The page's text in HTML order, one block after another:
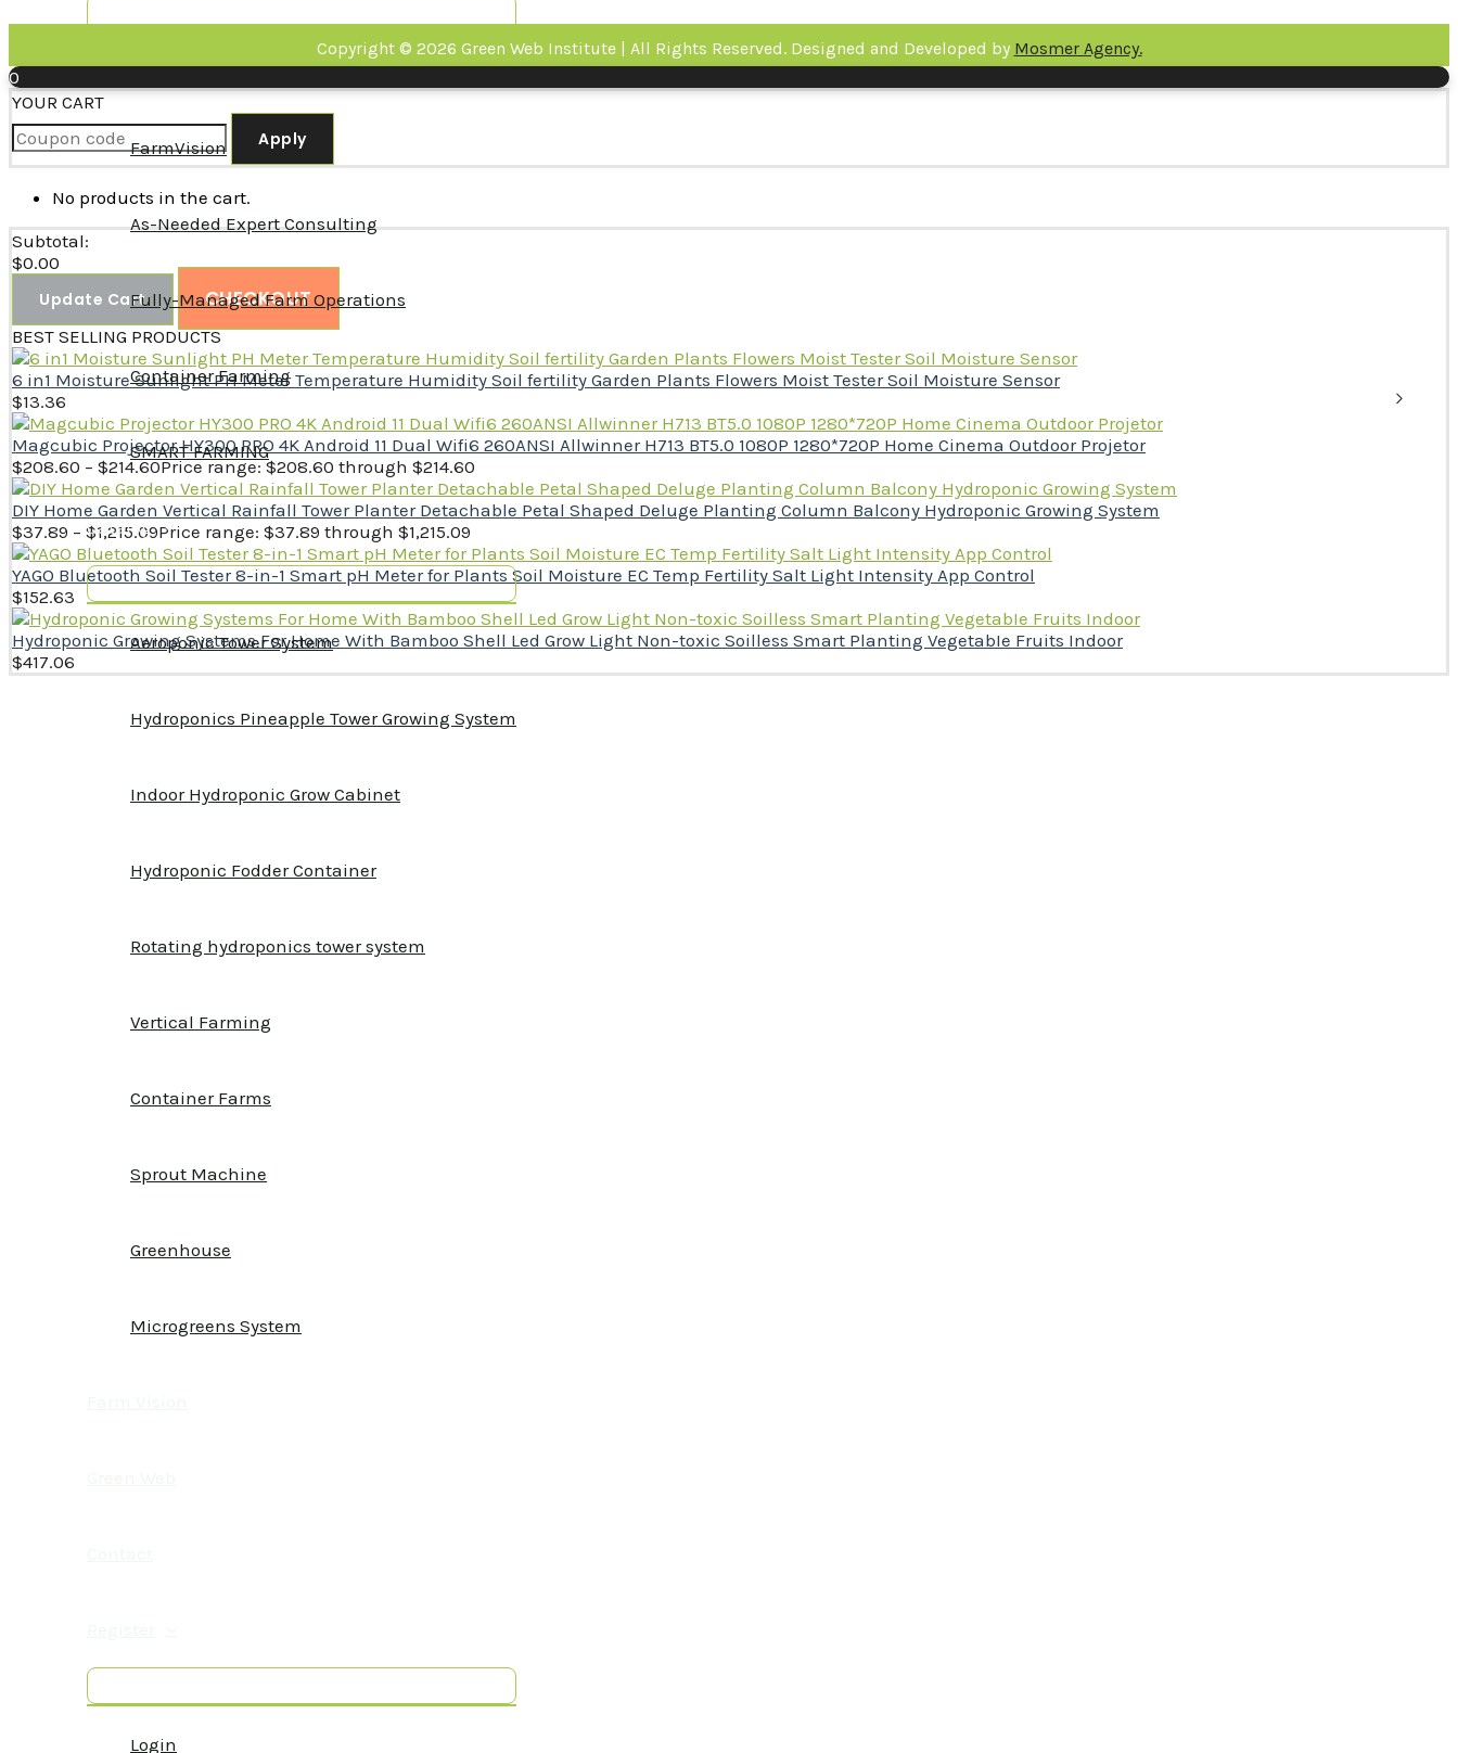
Strategic Partnership
FarmVision
As-Needed Expert Consulting
Fully-Managed Farm Operations
Container Farming
SMART FARMING
Catalog
Aeroponic Tower System
Hydroponics Pineapple Tower Growing System
Indoor Hydroponic Grow Cabinet
Hydroponic Fodder Container
Rotating hydroponics tower system
Vertical Farming
Container Farms
Sprout Machine
Greenhouse
Microgreens System
Login
Copyright © 2026 Green Web Institute | All Rights Reserved. Designed and Developed by Mosmer Agency.
0
YOUR CART
Apply
No products in the cart.
Subtotal:
$0.00
Update Cart
CHECKOUT
BEST SELLING PRODUCTS
6 in1 Moisture Sunlight PH Meter Temperature Humidity Soil fertility Garden Plants Flowers Moist Tester Soil Moisture Sensor
$13.36
Magcubic Projector HY300 PRO 4K Android 11 Dual Wifi6 260ANSI Allwinner H713 BT5.0 1080P 1280*720P Home Cinema Outdoor Projetor
$208.60 – $214.60Price range: $208.60 through $214.60
DIY Home Garden Vertical Rainfall Tower Planter Detachable Petal Shaped Deluge Planting Column Balcony Hydroponic Growing System
$37.89 – $1,215.09Price range: $37.89 through $1,215.09
YAGO Bluetooth Soil Tester 8-in-1 Smart pH Meter for Plants Soil Moisture EC Temp Fertility Salt Light Intensity App Control
$152.63
Hydroponic Growing Systems For Home With Bamboo Shell Led Grow Light Non-toxic Soilless Smart Planting VegetabIe Fruits Indoor
$417.06